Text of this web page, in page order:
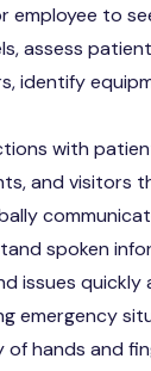
employee to
assess
identify
with
and visitors
spoken
issues
emergency
of hands and